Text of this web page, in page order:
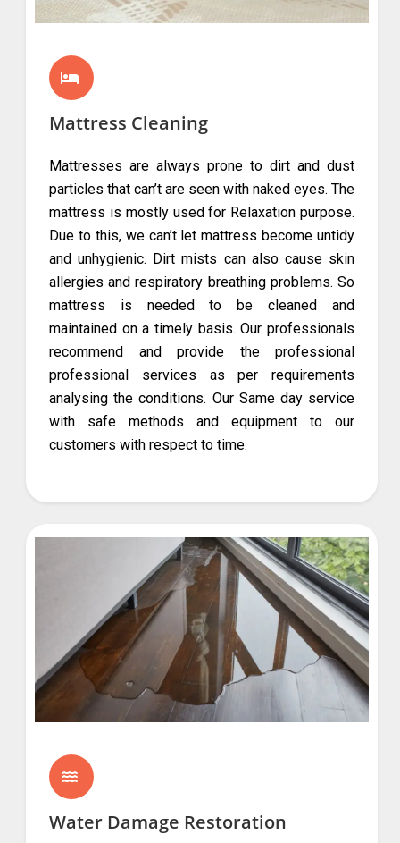
Mattress Cleaning
Mattresses are always prone to dirt and dust
particles that can’t are seen with naked eyes. The
mattress is mostly used for Relaxation purpose.
Due to this, we can’t let mattress become untidy
and unhygienic. Dirt mists can also cause skin
allergies and respiratory breathing problems. So
mattress is needed to be cleaned and
maintained on a timely basis. Our professionals
recommend and provide the professional
professional services as per requirements
analysing the conditions. Our Same day service
with safe methods and equipment to our
customers with respect to time.
Water Damage Restoration